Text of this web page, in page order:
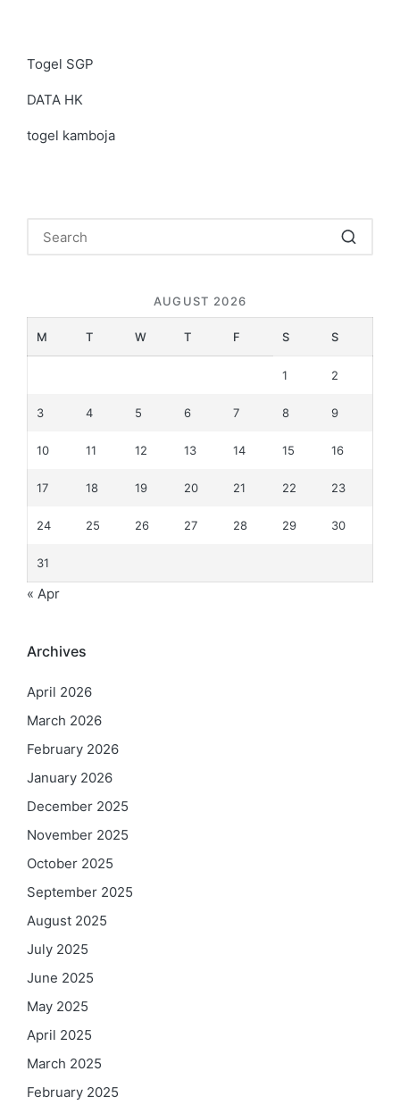
Togel SGP
DATA HK
togel kamboja
AUGUST 2026
M T W T F S S
1 2
3 4 5 6 7 8 9
10 11 12 13 14 15 16
17 18 19 20 21 22 23
24 25 26 27 28 29 30
31
« Apr
Archives
April 2026
March 2026
February 2026
January 2026
December 2025
November 2025
October 2025
September 2025
August 2025
July 2025
June 2025
May 2025
April 2025
March 2025
February 2025